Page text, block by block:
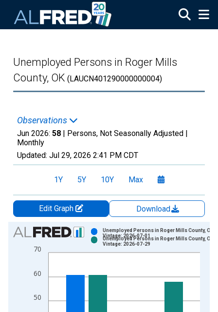
Unemployed Persons in Roger Mills
County, OK (LAUCN401290000000004)
Observations
Jun 2026: 58 | Persons, Not Seasonally Adjusted |
Monthly
Updated: Jul 29, 2026 2:41 PM CDT
1Y 5Y 10Y Max
Edit Graph
Download
Chart
Bar chart with 2 data series.
View as data table, Chart
The chart has 2 Y axes displaying Persons and yAxisRight.
50
60
70
Unemployed Persons in Roger Mills County, OK
Vintage: 2026-07-01
Unemployed Persons in Roger Mills County, OK
Vintage: 2026-07-29